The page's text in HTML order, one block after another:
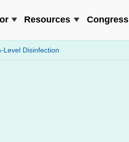
Resources
Level Disinfection